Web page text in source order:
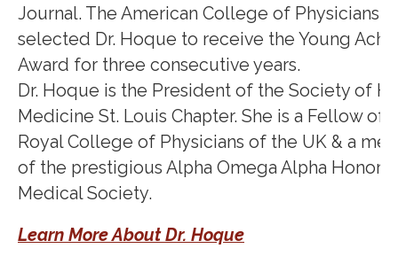
Journal. The American College of Physicians
selected Dr. Hoque to receive the Young
Award for three consecutive years.
Dr. Hoque is the President of the Society of
Medicine St. Louis Chapter. She is a Fellow of
Royal College of Physicians of the UK & a
of the prestigious Alpha Omega Alpha Honor
Medical Society.
Learn More About Dr. Hoque